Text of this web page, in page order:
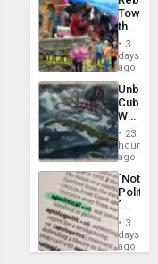
Along
With
Toward
the
Hope
as
in
the
of
Solid
Ground
3
days
ago
Cuba:
Why
Still
Fears
a
Defiant
Island
23
hours
ago
´Not
´
Just
Means
´I
3
days
ago